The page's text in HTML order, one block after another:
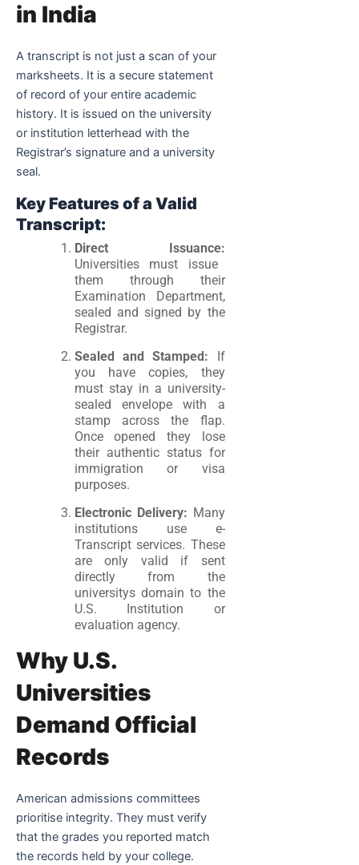
in India
A transcript is not just a scan of your
marksheets. It is a secure statement
of record of your entire academic
history. It is issued on the university
or institution letterhead with the
Registrar’s signature and a university
seal.
Key Features of a Valid
Transcript:
Direct Issuance:
Universities must issue
them through their
Examination Department,
sealed and signed by the
Registrar.
Sealed and Stamped: If
you have copies, they
must stay in a university-
sealed envelope with a
stamp across the flap.
Once opened they lose
their authentic status for
immigration or visa
purposes.
Electronic Delivery: Many
institutions use e-
Transcript services. These
are only valid if sent
directly from the
universitys domain to the
U.S. Institution or
evaluation agency.
Why U.S.
Universities
Demand Official
Records
American admissions committees
prioritise integrity. They must verify
that the grades you reported match
the records held by your college.